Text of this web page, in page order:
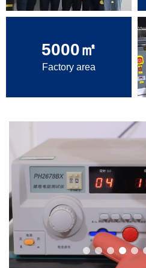
5000㎡
Factory area